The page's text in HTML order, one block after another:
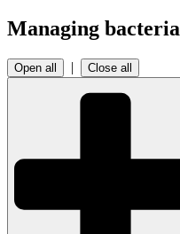
Managing
Open all | Close all